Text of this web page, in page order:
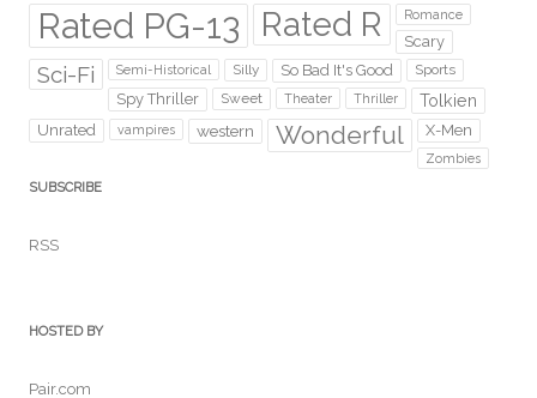
Rated PG-13 Rated R Romance
Scary
Sci-Fi Semi-Historical Silly So Bad It's Good Sports
Spy Thriller Sweet Theater Thriller Tolkien
Unrated vampires western Wonderful X-Men
Zombies
SUBSCRIBE
RSS
HOSTED BY
Pair.com